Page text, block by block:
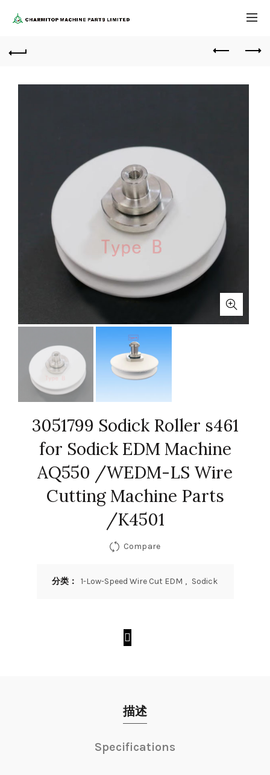
3051799 Sodick Roller s461
for Sodick EDM Machine
AQ550 /WEDM-LS Wire
Cutting Machine Parts
/K4501
Compare
分类： 1-Low-Speed Wire Cut EDM , Sodick
描述
Specifications